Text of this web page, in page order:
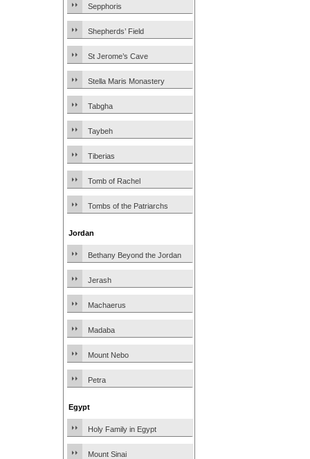
Sepphoris
Shepherds’ Field
St Jerome’s Cave
Stella Maris Monastery
Tabgha
Taybeh
Tiberias
Tomb of Rachel
Tombs of the Patriarchs
Jordan
Bethany Beyond the Jordan
Jerash
Machaerus
Madaba
Mount Nebo
Petra
Egypt
Holy Family in Egypt
Mount Sinai